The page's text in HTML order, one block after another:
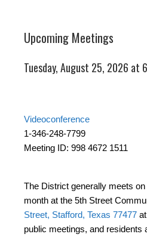
Upcoming Meetings
Tuesday, August 25, 2026 at
Videoconference
1-346-248-7799
Meeting ID: 998 4672 1511
The District generally meets
month at the 5th Street
Street, Stafford, Texas 77477
public meetings, and residents